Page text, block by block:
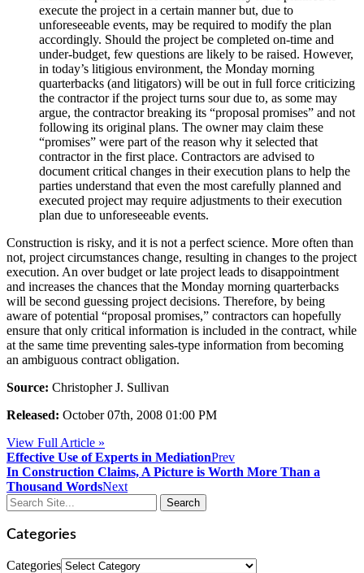
execute the project in a certain manner but, due to
unforeseeable events, may be required to modify the plan
accordingly. Should the project be completed on-time and
under-budget, few questions are likely to be raised. However,
in today’s litigious environment, the Monday morning
quarterbacks (and litigators) will be out in full force criticizing
the contractor if the project turns sour due to, as some may
argue, the contractor breaking its “proposal promises” and not
following its original plans. The owner may claim these
“promises” were part of the reason why it selected that
contractor in the first place. Contractors are advised to
document critical changes in their execution plans to help the
parties understand that even the most carefully planned and
executed project may require adjustments to their execution
plan due to unforeseeable events.
Construction is risky, and it is not a perfect science. More often than
not, project circumstances change, resulting in changes to the project
execution. An over budget or late project leads to disappointment
and increases the chances that the Monday morning quarterbacks
will be second guessing project decisions. Therefore, by being
aware of potential “proposal promises,” contractors can hopefully
ensure that only critical information is included in the contract, while
at the same time preventing sales-type information from becoming
an ambiguous contract obligation.
Source: Christopher J. Sullivan
Released: October 07th, 2008 01:00 PM
View Full Article »
Effective Use of Experts in MediationPrev
In Construction Claims, A Picture is Worth More Than a
Thousand WordsNext
Categories
Categories